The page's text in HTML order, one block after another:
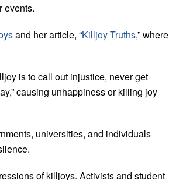
events.
and her article, “Killjoy Truths,” where
is to call out injustice, never get
causing unhappiness or killing joy
universities, and individuals
of killjoys. Activists and student